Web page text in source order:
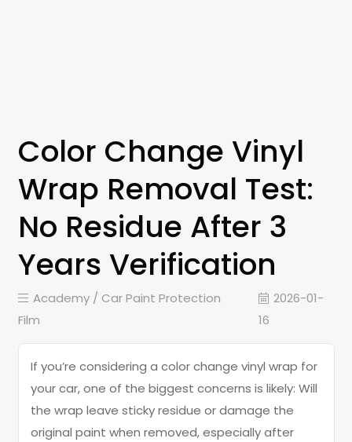
Color Change Vinyl
Wrap Removal Test:
No Residue After 3
Years Verification
Academy / Car Paint Protection
Film
2026-01-
16
If you’re considering a color change vinyl wrap for
your car, one of the biggest concerns is likely: Will
the wrap leave sticky residue or damage the
original paint when removed, especially after